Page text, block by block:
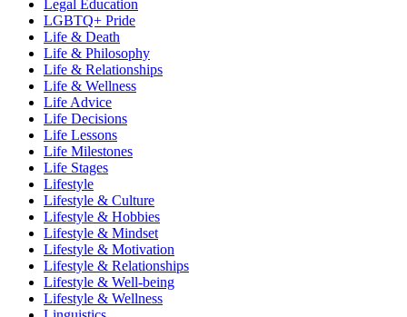
Legal Education
LGBTQ+ Pride
Life & Death
Life & Philosophy
Life & Relationships
Life & Wellness
Life Advice
Life Decisions
Life Lessons
Life Milestones
Life Stages
Lifestyle
Lifestyle & Culture
Lifestyle & Hobbies
Lifestyle & Mindset
Lifestyle & Motivation
Lifestyle & Relationships
Lifestyle & Well-being
Lifestyle & Wellness